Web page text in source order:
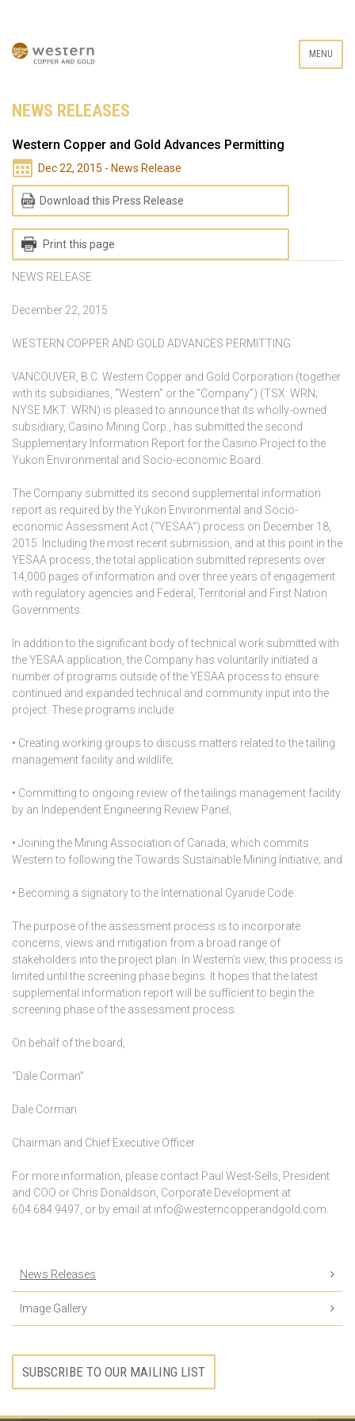
MENU
NEWS RELEASES
Western Copper and Gold Advances Permitting
Dec 22, 2015 - News Release
Download this Press Release
Print this page
NEWS RELEASE
December 22, 2015
WESTERN COPPER AND GOLD ADVANCES PERMITTING
VANCOUVER, B.C. Western Copper and Gold Corporation (together
with its subsidiaries, “Western” or the “Company”) (TSX: WRN;
NYSE MKT: WRN) is pleased to announce that its wholly-owned
subsidiary, Casino Mining Corp., has submitted the second
Supplementary Information Report for the Casino Project to the
Yukon Environmental and Socio-economic Board.
The Company submitted its second supplemental information
report as required by the Yukon Environmental and Socio-
economic Assessment Act (“YESAA”) process on December 18,
2015. Including the most recent submission, and at this point in the
YESAA process, the total application submitted represents over
14,000 pages of information and over three years of engagement
with regulatory agencies and Federal, Territorial and First Nation
Governments.
In addition to the significant body of technical work submitted with
the YESAA application, the Company has voluntarily initiated a
number of programs outside of the YESAA process to ensure
continued and expanded technical and community input into the
project. These programs include:
• Creating working groups to discuss matters related to the tailing
management facility and wildlife;
• Committing to ongoing review of the tailings management facility
by an Independent Engineering Review Panel;
• Joining the Mining Association of Canada, which commits
Western to following the Towards Sustainable Mining Initiative; and
• Becoming a signatory to the International Cyanide Code.
The purpose of the assessment process is to incorporate
concerns, views and mitigation from a broad range of
stakeholders into the project plan. In Western’s view, this process is
limited until the screening phase begins. It hopes that the latest
supplemental information report will be sufficient to begin the
screening phase of the assessment process.
On behalf of the board,
“Dale Corman”
Dale Corman
Chairman and Chief Executive Officer
For more information, please contact Paul West-Sells, President
and COO or Chris Donaldson, Corporate Development at
604.684.9497, or by email at info@westerncopperandgold.com.
News Releases
Image Gallery
SUBSCRIBE TO OUR MAILING LIST